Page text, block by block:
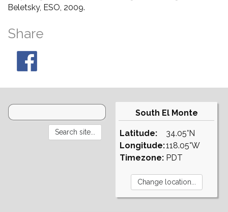
Beletsky, ESO, 2009.
Share
South El Monte
Latitude:
Longitude:
Timezone:
34.05°N
118.05°W
PDT